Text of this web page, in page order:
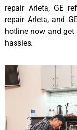
repair Arleta, GE
repair Arleta, and
hotline now and
hassles.